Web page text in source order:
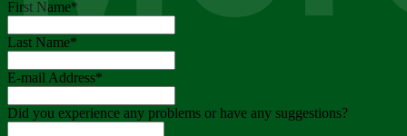
First Name*
Last Name*
E-mail Address*
Did you experience any problems or have any suggestions?